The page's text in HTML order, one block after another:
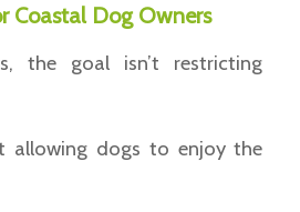
Coastal Dog Owners
the goal isn’t restricting
allowing dogs to enjoy the